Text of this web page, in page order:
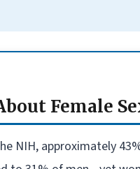
Female
NIH, approximately